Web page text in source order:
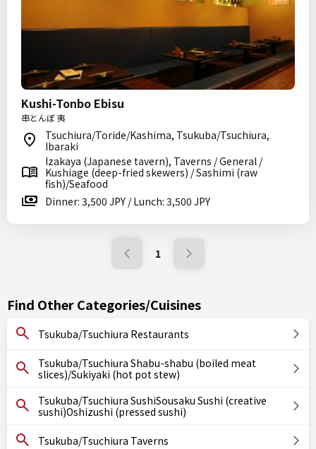
Kushi-Tonbo Ebisu
串とんぼ 夷
Tsuchiura/Toride/Kashima, Tsukuba/Tsuchiura,
Ibaraki
Izakaya (Japanese tavern), Taverns / General /
Kushiage (deep-fried skewers) / Sashimi (raw
fish)/Seafood
Dinner: 3,500 JPY / Lunch: 3,500 JPY
1
Find Other Categories/Cuisines
Tsukuba/Tsuchiura Restaurants
Tsukuba/Tsuchiura Shabu-shabu (boiled meat
slices)/Sukiyaki (hot pot stew)
Tsukuba/Tsuchiura SushiSousaku Sushi (creative
sushi)Oshizushi (pressed sushi)
Tsukuba/Tsuchiura Taverns